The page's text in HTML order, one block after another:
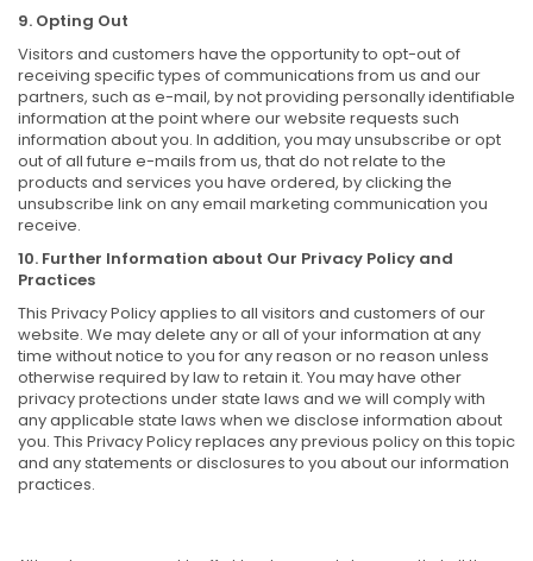
9. Opting Out
Visitors and customers have the opportunity to opt-out of
receiving specific types of communications from us and our
partners, such as e-mail, by not providing personally identifiable
information at the point where our website requests such
information about you. In addition, you may unsubscribe or opt
out of all future e-mails from us, that do not relate to the
products and services you have ordered, by clicking the
unsubscribe link on any email marketing communication you
receive.
10. Further Information about Our Privacy Policy and
Practices
This Privacy Policy applies to all visitors and customers of our
website. We may delete any or all of your information at any
time without notice to you for any reason or no reason unless
otherwise required by law to retain it. You may have other
privacy protections under state laws and we will comply with
any applicable state laws when we disclose information about
you. This Privacy Policy replaces any previous policy on this topic
and any statements or disclosures to you about our information
practices.